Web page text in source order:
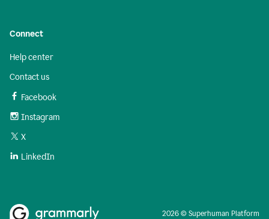
Connect
Help center
Contact us
Facebook
Instagram
X
LinkedIn
2026 © Superhuman Platform